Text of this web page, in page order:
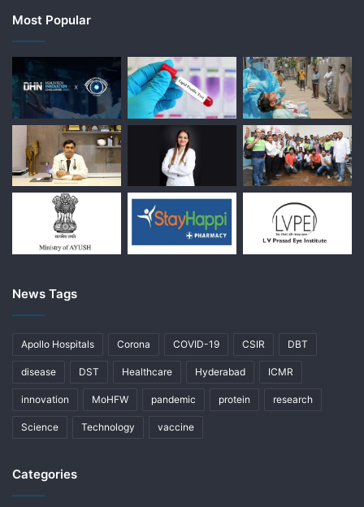
Most Popular
News Tags
Apollo Hospitals Corona COVID-19 CSIR DBT
disease DST Healthcare Hyderabad ICMR
innovation MoHFW pandemic protein research
Science Technology vaccine
Categories